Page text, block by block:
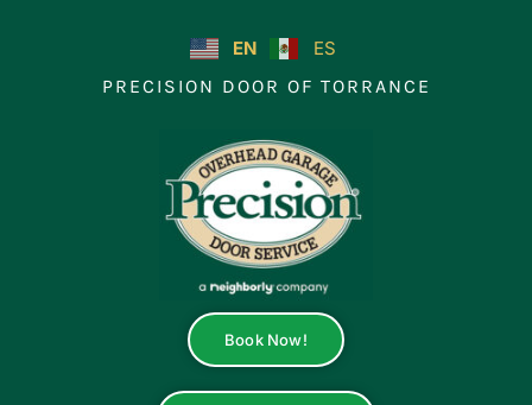
EN
ES
PRECISION DOOR OF TORRANCE
Book Now!